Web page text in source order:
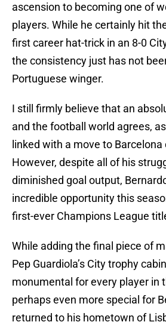
ascension to becoming one of
players. While he certainly hit
first career hat-trick in an 8-0
the consistency just has not
Portuguese winger.
I still firmly believe that an
and the football world agrees,
linked with a move to
However, despite all of his
diminished goal output,
incredible opportunity this
first-ever Champions League
While adding the final piece of
Pep Guardiola’s City trophy
monumental for every player in
perhaps even more special for
returned to his hometown of